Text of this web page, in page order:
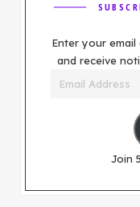
Enter your
and receive
Email
Join